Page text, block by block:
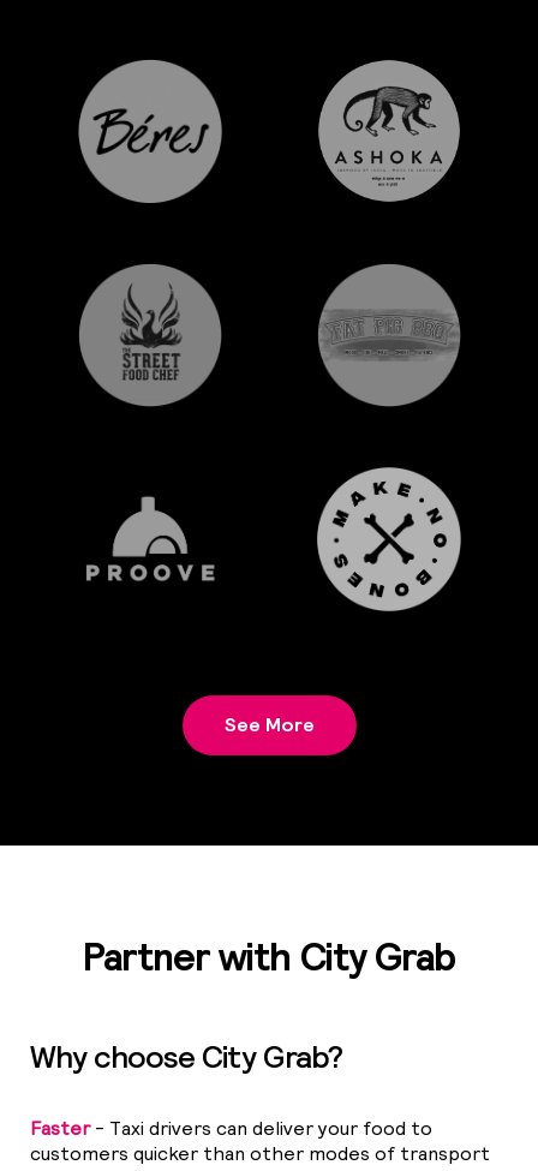
See More
Partner with City Grab
Why choose City Grab?
Faster- Taxi drivers can deliver your food to
customers quicker than other modes of transport